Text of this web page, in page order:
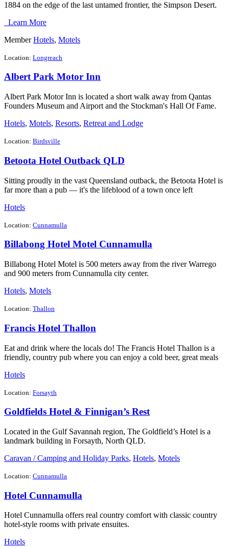
1884 on the edge of the last untamed frontier, the Simpson Desert.
Learn More
Member Hotels, Motels
Location: Longreach
Albert Park Motor Inn
Albert Park Motor Inn is located a short walk away from Qantas
Founders Museum and Airport and the Stockman's Hall Of Fame.
Hotels, Motels, Resorts, Retreat and Lodge
Location: Birdsville
Betoota Hotel Outback QLD
Sitting proudly in the vast Queensland outback, the Betoota Hotel is
far more than a pub — it's the lifeblood of a town once left
Hotels
Location: Cunnamulla
Billabong Hotel Motel Cunnamulla
Billabong Hotel Motel is 500 meters away from the river Warrego
and 900 meters from Cunnamulla city center.
Hotels, Motels
Location: Thallon
Francis Hotel Thallon
Eat and drink where the locals do! The Francis Hotel Thallon is a
friendly, country pub where you can enjoy a cold beer, great meals
Hotels
Location: Forsayth
Goldfields Hotel & Finnigan’s Rest
Located in the Gulf Savannah region, The Goldfield’s Hotel is a
landmark building in Forsayth, North QLD.
Caravan / Camping and Holiday Parks, Hotels, Motels
Location: Cunnamulla
Hotel Cunnamulla
Hotel Cunnamulla offers real country comfort with classic country
hotel-style rooms with private ensuites.
Hotels